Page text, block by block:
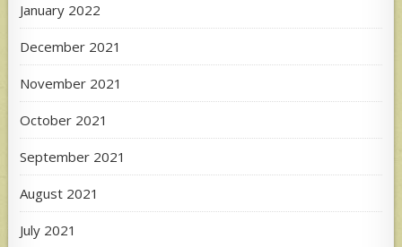
January 2022
December 2021
November 2021
October 2021
September 2021
August 2021
July 2021